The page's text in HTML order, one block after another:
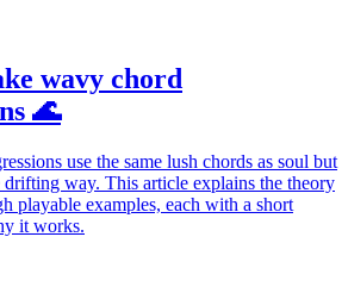
wavy chord
🌊
use the same lush chords as soul but
drifting way. This article explains the theory
playable examples, each with a short
it works.